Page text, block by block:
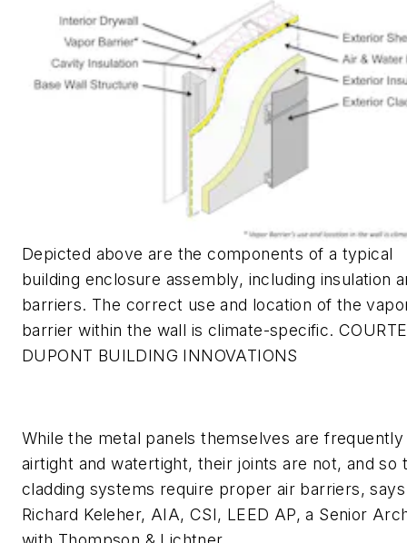
Depicted above are the components of a typical
building enclosure assembly, including insulation
barriers. The correct use and location of the
barrier within the wall is climate-specific.
DUPONT BUILDING INNOVATIONS
While the metal panels themselves are frequently
airtight and watertight, their joints are not, and so
cladding systems require proper air barriers, says
Richard Keleher, AIA, CSI, LEED AP, a Senior